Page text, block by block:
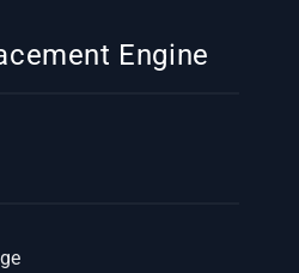
Engine